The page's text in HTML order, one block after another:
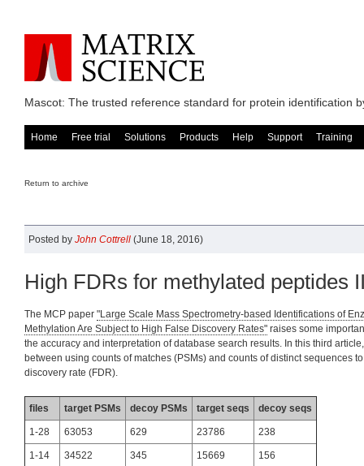
Mascot: The trusted reference standard for protein identification
Home Free trial Solutions Products Help Support Training
Return to archive
Posted by John Cottrell (June 18, 2016)
High FDRs for methylated peptides
The MCP paper "Large Scale Mass Spectrometry-based Identifications of
Methylation Are Subject to High False Discovery Rates" raises some
the accuracy and interpretation of database search results. In this third
between using counts of matches (PSMs) and counts of distinct sequences
discovery rate (FDR).
files target PSMs decoy PSMs target seqs decoy seqs
1-28 63053 629 23786 238
1-14 34522 345 15669 156